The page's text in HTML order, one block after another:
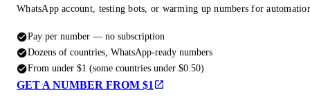
WhatsApp account, testing bots, or warming up numbers for
Pay per number — no subscription
Dozens of countries, WhatsApp-ready numbers
From under $1 (some countries under $0.50)
GET A NUMBER FROM $1